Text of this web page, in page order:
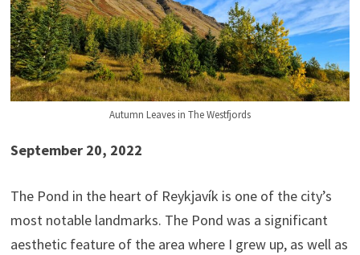
Autumn Leaves in The Westfjords
September 20, 2022
The Pond in the heart of Reykjavík is one of the city’s
most notable landmarks. The Pond was a significant
aesthetic feature of the area where I grew up, as well as